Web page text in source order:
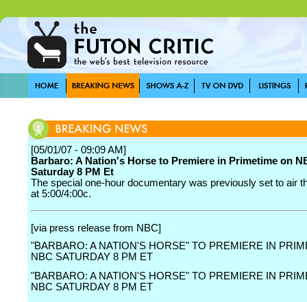
[05/01/07 - 09:09 AM]
Barbaro: A Nation's Horse to Premiere in Primetime on
Saturday 8 PM Et
The special one-hour documentary was previously set to air
at 5:00/4:00c.
[via press release from NBC]
"BARBARO: A NATION'S HORSE" TO PREMIERE IN
NBC SATURDAY 8 PM ET
"BARBARO: A NATION'S HORSE" TO PREMIERE IN
NBC SATURDAY 8 PM ET